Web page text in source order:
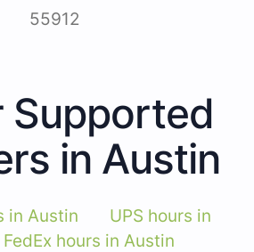
55912
Supported
in Austin
in Austin
UPS hours in
FedEx hours in Austin